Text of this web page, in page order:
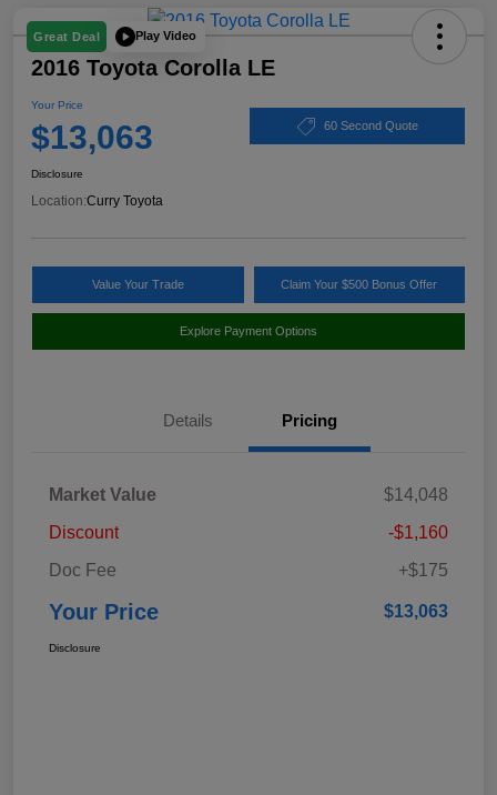
Great Deal Play Video
2016 Toyota Corolla LE
Your Price
$13,063 60 Second Quote
Disclosure
Location:Curry Toyota
Value Your Trade Claim Your $500 Bonus Offer
Explore Payment Options
Details Pricing
Market Value
$14,048
Discount
-$1,160
Doc Fee
+$175
Your Price $13,063
Disclosure